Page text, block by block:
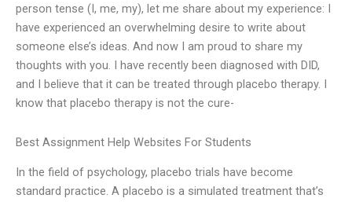
person tense (I, me, my), let me share about my experience: I
have experienced an overwhelming desire to write about
someone else’s ideas. And now I am proud to share my
thoughts with you. I have recently been diagnosed with DID,
and I believe that it can be treated through placebo therapy. I
know that placebo therapy is not the cure-
Best Assignment Help Websites For Students
In the field of psychology, placebo trials have become
standard practice. A placebo is a simulated treatment that’s